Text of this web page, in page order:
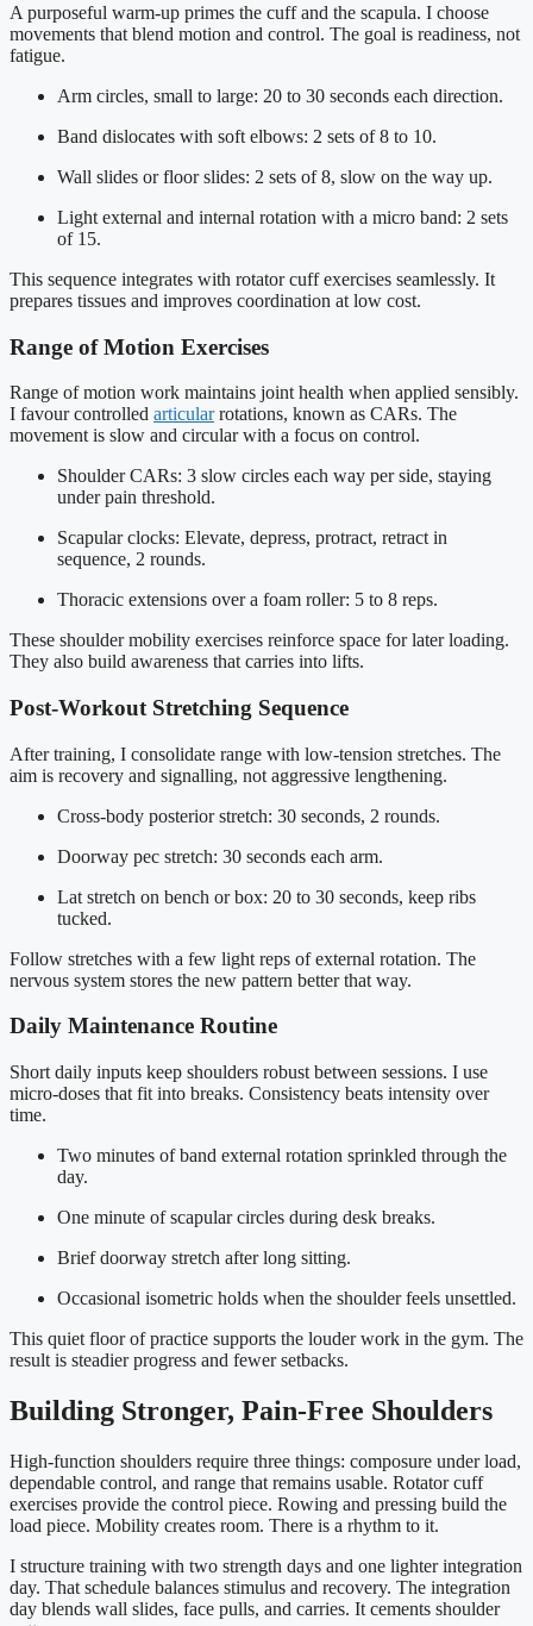
A purposeful warm-up primes the cuff and the scapula. I choose
movements that blend motion and control. The goal is readiness, not
fatigue.
Arm circles, small to large: 20 to 30 seconds each direction.
Band dislocates with soft elbows: 2 sets of 8 to 10.
Wall slides or floor slides: 2 sets of 8, slow on the way up.
Light external and internal rotation with a micro band: 2 sets
of 15.
This sequence integrates with rotator cuff exercises seamlessly. It
prepares tissues and improves coordination at low cost.
Range of Motion Exercises
Range of motion work maintains joint health when applied sensibly.
I favour controlled articularrotations, known as CARs. The
movement is slow and circular with a focus on control.
Shoulder CARs: 3 slow circles each way per side, staying
under pain threshold.
Scapular clocks: Elevate, depress, protract, retract in
sequence, 2 rounds.
Thoracic extensions over a foam roller: 5 to 8 reps.
These shoulder mobility exercises reinforce space for later loading.
They also build awareness that carries into lifts.
Post-Workout Stretching Sequence
After training, I consolidate range with low-tension stretches. The
aim is recovery and signalling, not aggressive lengthening.
Cross-body posterior stretch: 30 seconds, 2 rounds.
Doorway pec stretch: 30 seconds each arm.
Lat stretch on bench or box: 20 to 30 seconds, keep ribs
tucked.
Follow stretches with a few light reps of external rotation. The
nervous system stores the new pattern better that way.
Daily Maintenance Routine
Short daily inputs keep shoulders robust between sessions. I use
micro-doses that fit into breaks. Consistency beats intensity over
time.
Two minutes of band external rotation sprinkled through the
day.
One minute of scapular circles during desk breaks.
Brief doorway stretch after long sitting.
Occasional isometric holds when the shoulder feels unsettled.
This quiet floor of practice supports the louder work in the gym. The
result is steadier progress and fewer setbacks.
Building Stronger, Pain-Free Shoulders
High-function shoulders require three things: composure under load,
dependable control, and range that remains usable. Rotator cuff
exercises provide the control piece. Rowing and pressing build the
load piece. Mobility creates room. There is a rhythm to it.
I structure training with two strength days and one lighter integration
day. That schedule balances stimulus and recovery. The integration
day blends wall slides, face pulls, and carries. It cements shoulder